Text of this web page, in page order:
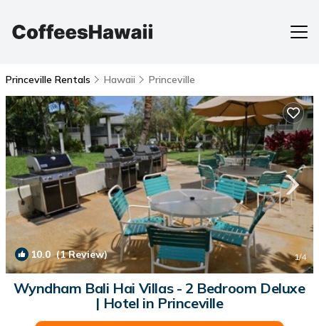
Princeville Rentals Hawaii Princeville
10.0(1 Review) 1/4
Wyndham Bali Hai Villas - 2 Bedroom Deluxe
| Hotel in Princeville